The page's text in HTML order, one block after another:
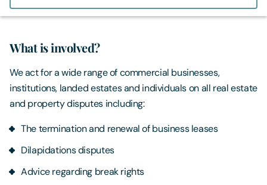
What is involved?
We act for a wide range of commercial businesses,
institutions, landed estates and individuals on all real estate
and property disputes including:
The termination and renewal of business leases
Dilapidations disputes
Advice regarding break rights